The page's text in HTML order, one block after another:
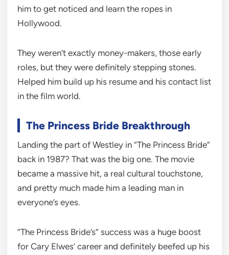
him to get noticed and learn the ropes in
Hollywood.
They weren’t exactly money-makers, those early
roles, but they were definitely stepping stones.
Helped him build up his resume and his contact list
in the film world.
The Princess Bride Breakthrough
Landing the part of Westley in “The Princess Bride”
back in 1987? That was the big one. The movie
became a massive hit, a real cultural touchstone,
and pretty much made him a leading man in
everyone’s eyes.
“The Princess Bride’s” success was a huge boost
for Cary Elwes’ career and definitely beefed up his